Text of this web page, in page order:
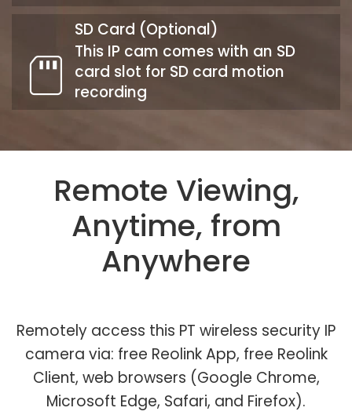
SD Card (Optional)
This IP cam comes with an SD
card slot for SD card motion
recording
Remote Viewing,
Anytime, from
Anywhere
Remotely access this PT wireless security IP
camera via: free Reolink App, free Reolink
Client, web browsers (Google Chrome,
Microsoft Edge, Safari, and Firefox).